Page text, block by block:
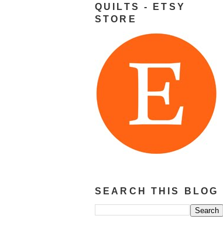
QUILTS - ETSY
STORE
SEARCH THIS BLOG